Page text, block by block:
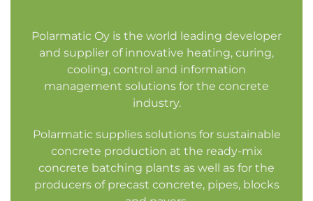
Polarmatic Oy is the world leading developer
and supplier of innovative heating, curing,
cooling, control and information
management solutions for the concrete
industry.
Polarmatic supplies solutions for sustainable
concrete production at the ready-mix
concrete batching plants as well as for the
producers of precast concrete, pipes, blocks